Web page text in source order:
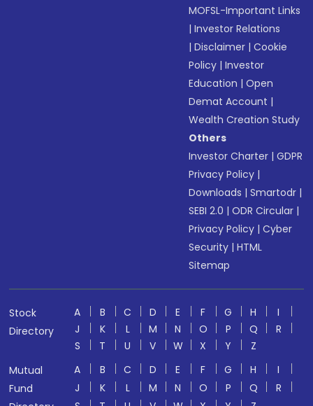
MOFSL-Important Links
|Investor Relations
|Disclaimer |Cookie
Policy |Investor
Education |Open
Demat Account |
Wealth Creation Study
Others
Investor Charter |GDPR
Privacy Policy |
Downloads |Smartodr |
SEBI 2.0 |ODR Circular |
Privacy Policy |Cyber
Security |HTML
Sitemap
Stock
Directory
A B C D E F G H
I
J
K L M N O P Q
R
S
T U V W X Y
Z
Mutual
Fund
A B C D E F G H
I
J
K L M N O P Q
R